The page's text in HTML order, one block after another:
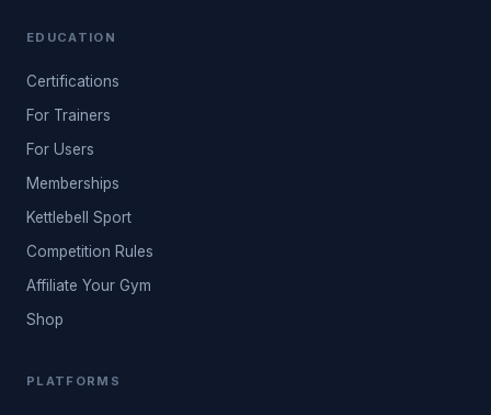
EDUCATION
Certifications
For Trainers
For Users
Memberships
Kettlebell Sport
Competition Rules
Affiliate Your Gym
Shop
PLATFORMS